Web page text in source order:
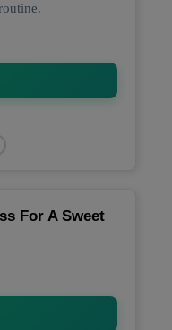
For A Sweet